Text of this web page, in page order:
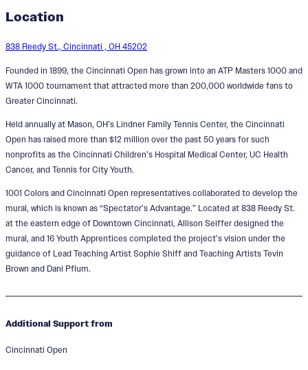
Designer:
Location
838 Reedy St., Cincinnati , OH 45202
Founded in 1899, the Cincinnati Open has grown into an ATP Masters 1000 and
WTA 1000 tournament that attracted more than 200,000 worldwide fans to
Greater Cincinnati.
Held annually at Mason, OH’s Lindner Family Tennis Center, the Cincinnati
Open has raised more than $12 million over the past 50 years for such
nonprofits as the Cincinnati Children’s Hospital Medical Center, UC Health
Cancer, and Tennis for City Youth.
1001 Colors and Cincinnati Open representatives collaborated to develop the
mural, which is known as “Spectator’s Advantage.” Located at 838 Reedy St.
at the eastern edge of Downtown Cincinnati, Allison Seiffer designed the
mural, and 16 Youth Apprentices completed the project’s vision under the
guidance of Lead Teaching Artist Sophie Shiff and Teaching Artists Tevin
Brown and Dani Pflum.
Additional Support from
Cincinnati Open